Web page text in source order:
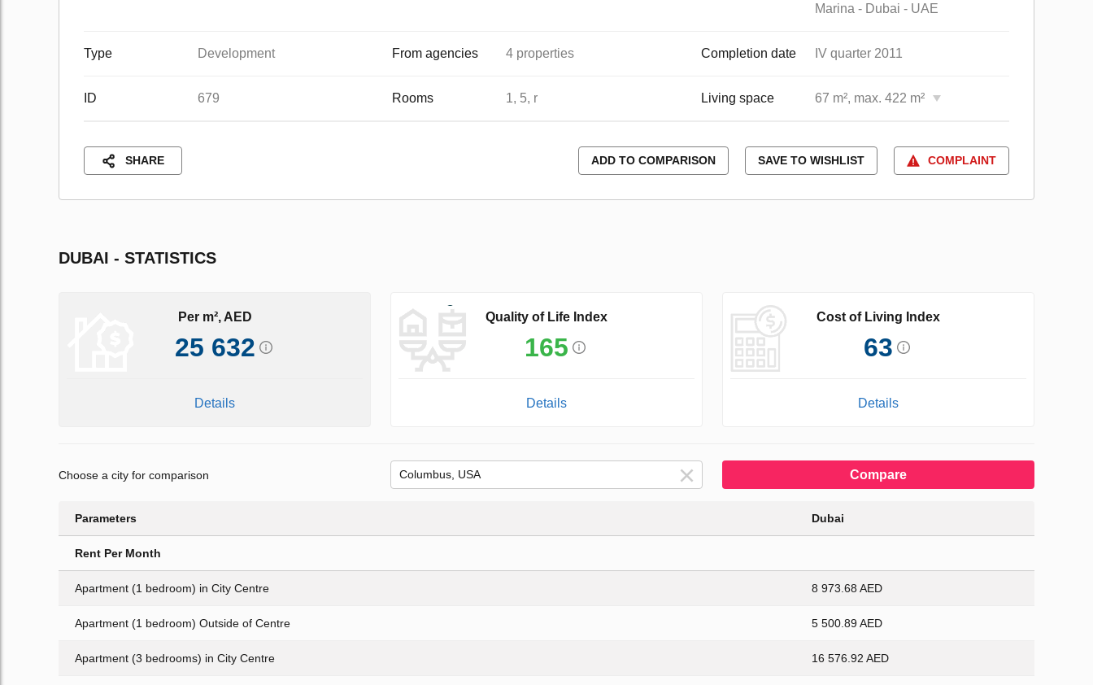
Marina - Dubai - UAE
Type Development From agencies 4 properties Completion date IV quarter 2011
ID 679 Rooms 1, 5, r Living space 67 m², max. 422 m²
SHARE ADD TO COMPARISON SAVE TO WISHLIST COMPLAINT
DUBAI - STATISTICS
Per m², AED
25 632
Details
Quality of Life Index
165
Details
Cost of Living Index
63
Details
Choose a city for comparison Compare
Parameters Dubai
Rent Per Month
Apartment (1 bedroom) in City Centre 8 973.68 AED
Apartment (1 bedroom) Outside of Centre 5 500.89 AED
Apartment (3 bedrooms) in City Centre 16 576.92 AED